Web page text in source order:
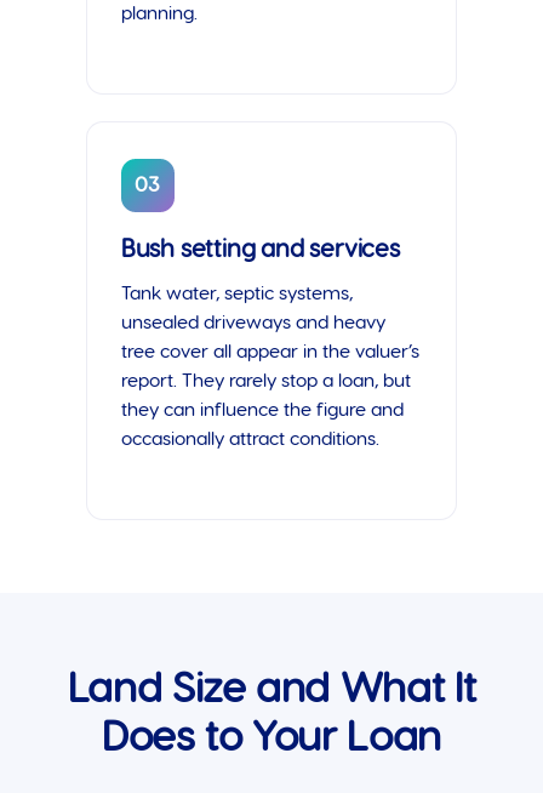
planning.
03
Bush setting and services
Tank water, septic systems,
unsealed driveways and heavy
tree cover all appear in the valuer’s
report. They rarely stop a loan, but
they can influence the figure and
occasionally attract conditions.
Land Size and What It
Does to Your Loan